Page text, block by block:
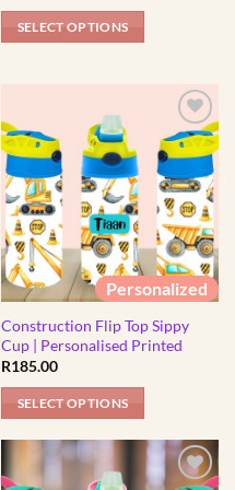
SELECT OPTIONS
multiple
variants.
The
options
may
be
chosen
on
the
product
Personalized
Construction Flip Top Sippy
Cup | Personalised Printed
R185.00
SELECT OPTIONS
has